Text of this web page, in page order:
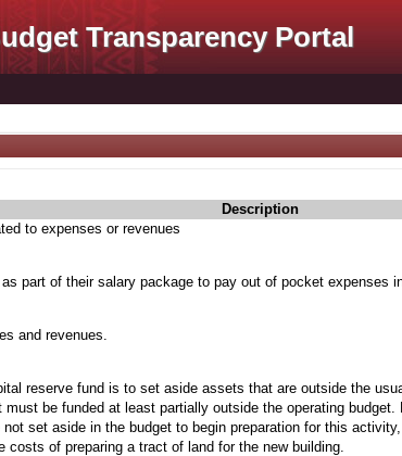
Transparency Portal
Description
to expenses or revenues
part of their salary package to pay out of pocket expenses
and revenues.
reserve fund is to set aside assets that are outside the
be funded at least partially outside the operating
set aside in the budget to begin preparation for this
costs of preparing a tract of land for the new building.